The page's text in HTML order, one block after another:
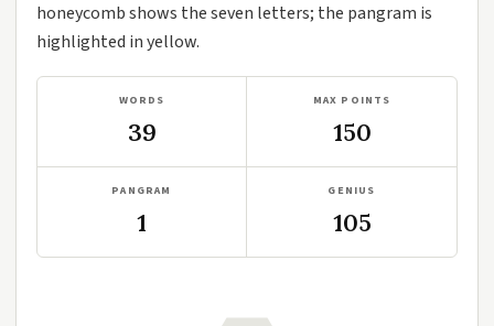
honeycomb shows the seven letters; the pangram is
highlighted in yellow.
WORDS
39
MAX POINTS
150
PANGRAM
1
GENIUS
105